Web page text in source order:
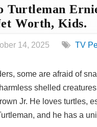
Turtleman
Worth, Kids.
14, 2025 TV
some are afraid of
shelled
Jr. He loves turtles,
and he has a